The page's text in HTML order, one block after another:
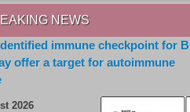
NEWS
immune checkpoint for B
offer a target for autoimmune
2026